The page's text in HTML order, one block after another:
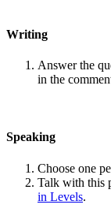
Writing
Answer the
in the
Speaking
Choose one
Talk with this
in Levels.